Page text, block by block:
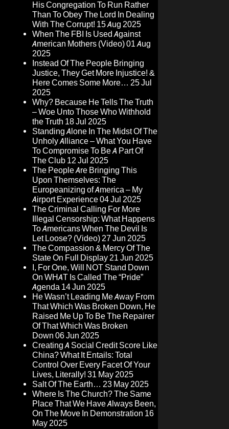
His Congregation To Run Rather
Than To Obey The Lord In Dealing
With The Corrupt! 15 Aug 2025
When The FBI Is Used Against
American Mothers (Video)01 Aug
2025
Instead Of The People Bringing
Justice, They Get More Injustice! &
Here Comes Some More… 25 Jul
2025
Why? Because He Tells The Truth
– Woe Unto Those Who Withhold
the Truth 18 Jul 2025
Standing Alone In The Midst Of The
Unholy Alliance – What You Have
To Compromise To Be A Part Of
The Club 12 Jul 2025
The People Are Bringing This
Upon Themselves: The
Europeanizing of America – My
Airport Experience04 Jul 2025
The Criminal Calling For More
Illegal Censorship: What Happens
To Americans When The Devil Is
Let Loose? (Video)27 Jun 2025
The Compassion & Mercy Of The
State On Full Display21 Jun 2025
I, For One, Will NOT Stand Down
On WHAT Is Called The “Pride”
Agenda 14 Jun 2025
He Wasn’t Leading Me Away From
That Which Was Broken Down, He
Raised Me Up To Be The Repairer
Of That Which Was Broken
Down 06 Jun 2025
Creating A Social Credit Score Like
China? What It Entails: Total
Control Over Every Facet Of Your
Lives, Literally! 31 May 2025
Salt Of The Earth… 23 May 2025
Where Is The Church? The Same
Place That We Have Always Been,
On The Move In Demonstration 16
May 2025